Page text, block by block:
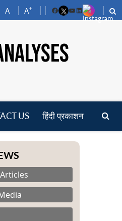
A A+
FacebookYouTube
LinkedIn
US हिंदी प्रकाशन